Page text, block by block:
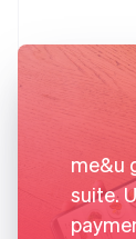
me&u
suite.